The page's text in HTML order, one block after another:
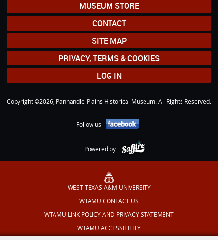
MUSEUM STORE
CONTACT
SITE MAP
PRIVACY, TERMS & COOKIES
LOG IN
Copyright ©2026, Panhandle-Plains Historical Museum. All Rights Reserved.
Follow us
Powered by
WEST TEXAS A&M UNIVERSITY
WTAMU CONTACT US
WTAMU LINK POLICY AND PRIVACY STATEMENT
WTAMU ACCESSIBILITY